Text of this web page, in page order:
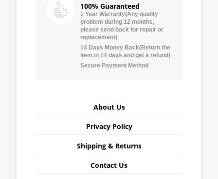
100% Guaranteed
1 Year Warranty(Any quality
problem during 12 months,
please send back for repair or
replacement)
14 Days Money Back(Return the
item in 14 days and get a refund)
Secure Payment Method
About Us
Privacy Policy
Shipping & Returns
Contact Us